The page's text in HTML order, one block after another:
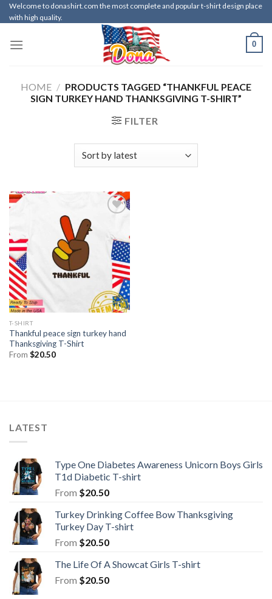
Skip
to
Welcome to donashirt.com the most complete and popular t-shirt design place
with high quality.
0
HOME / PRODUCTS TAGGED “THANKFUL PEACE
SIGN TURKEY HAND THANKSGIVING T-SHIRT”
FILTER
T-SHIRT
Thankful peace sign turkey hand
Thanksgiving T-Shirt
From $20.50
LATEST
Type One Diabetes Awareness Unicorn Boys Girls
T1d Diabetic T-shirt
From $20.50
Turkey Drinking Coffee Bow Thanksgiving
Turkey Day T-shirt
From $20.50
The Life Of A Showcat Girls T-shirt
From $20.50